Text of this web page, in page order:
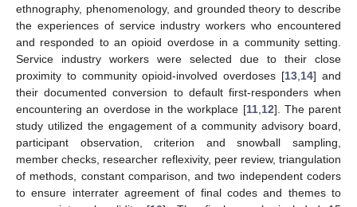
ethnography, phenomenology, and grounded theory to describe
the experiences of service industry workers who encountered
and responded to an opioid overdose in a community setting.
Service industry workers were selected due to their close
proximity to community opioid-involved overdoses [13 14] and
their documented conversion to default first-responders when
encountering an overdose in the workplace [11, 12]. The parent
study utilized the engagement of a community advisory board,
participant observation, criterion and snowball sampling,
member checks, researcher reflexivity, peer review, triangulation
of methods, constant comparison, and two independent coders
to ensure interrater agreement of final codes and themes to